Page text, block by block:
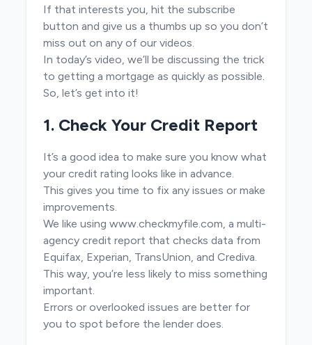
If that interests you, hit the subscribe
button and give us a thumbs up so you don’t
miss out on any of our videos.
In today’s video, we’ll be discussing the trick
to getting a mortgage as quickly as possible.
So, let’s get into it!
1. Check Your Credit Report
It’s a good idea to make sure you know what
your credit rating looks like in advance.
This gives you time to fix any issues or make
improvements.
We like usingwww.checkmyfile.com, a multi-
agency credit report that checks data from
Equifax, Experian, TransUnion, and Crediva.
This way, you’re less likely to miss something
important.
Errors or overlooked issues are better for
you to spot before the lender does.